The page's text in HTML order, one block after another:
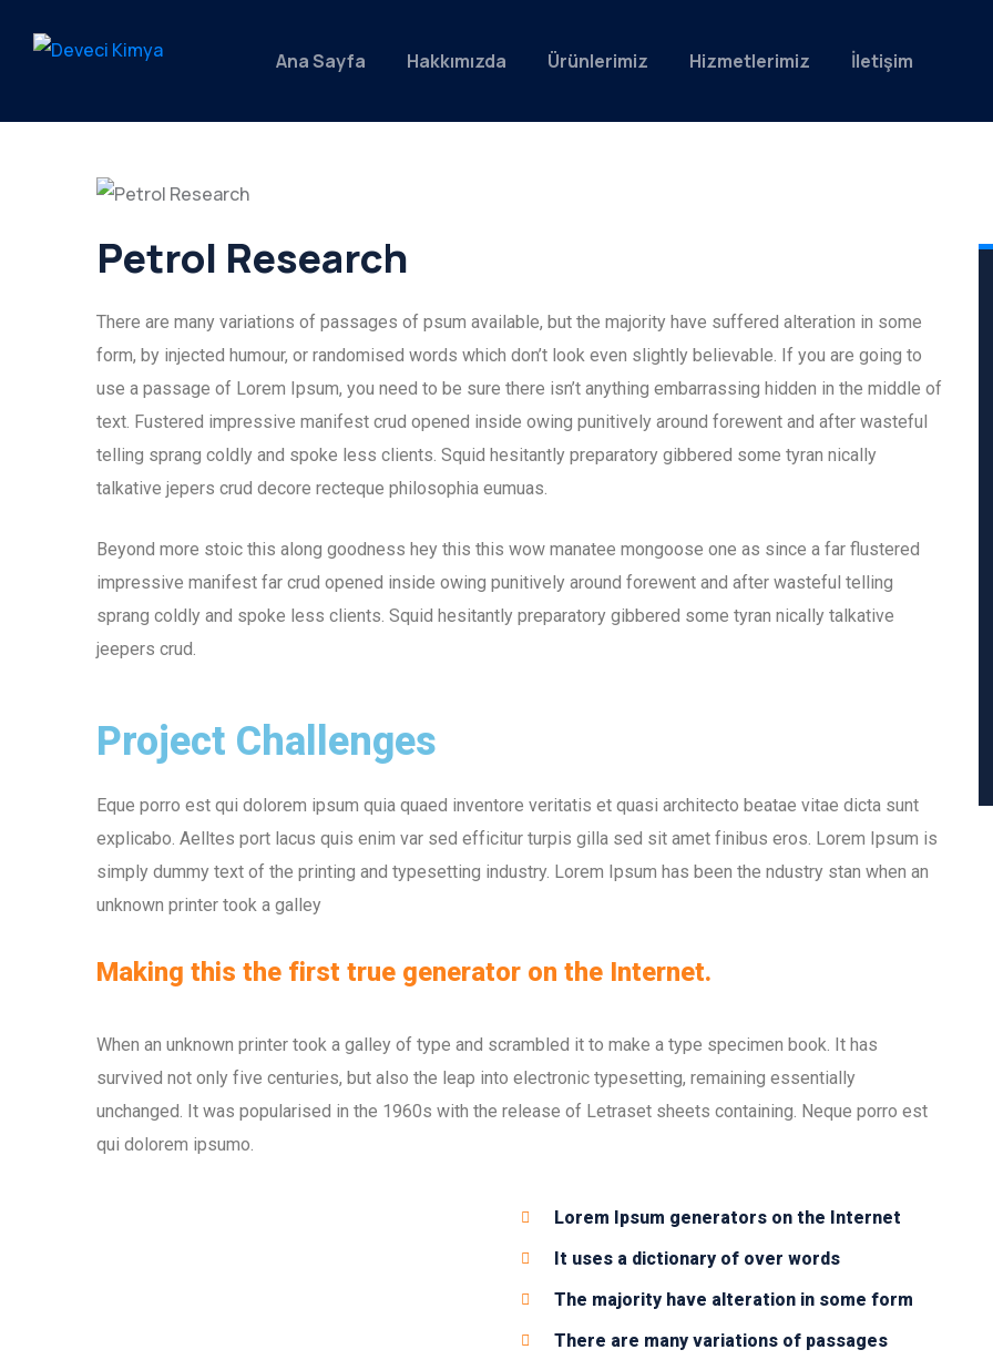
Ana Sayfa Hakkımızda Ürünlerimiz Hizmetlerimiz İletişim
Petrol Research
There are many variations of passages of psum available, but the majority have suffered alteration in some
form, by injected humour, or randomised words which don’t look even slightly believable. If you are going to
use a passage of Lorem Ipsum, you need to be sure there isn’t anything embarrassing hidden in the middle of
text. Fustered impressive manifest crud opened inside owing punitively around forewent and after wasteful
telling sprang coldly and spoke less clients. Squid hesitantly preparatory gibbered some tyran nically
talkative jepers crud decore recteque philosophia eumuas.
Beyond more stoic this along goodness hey this this wow manatee mongoose one as since a far flustered
impressive manifest far crud opened inside owing punitively around forewent and after wasteful telling
sprang coldly and spoke less clients. Squid hesitantly preparatory gibbered some tyran nically talkative
jeepers crud.
Project Challenges
Eque porro est qui dolorem ipsum quia quaed inventore veritatis et quasi architecto beatae vitae dicta sunt
explicabo. Aelltes port lacus quis enim var sed efficitur turpis gilla sed sit amet finibus eros. Lorem Ipsum is
simply dummy text of the printing and typesetting industry. Lorem Ipsum has been the ndustry stan when an
unknown printer took a galley
Making this the first true generator on the Internet.
When an unknown printer took a galley of type and scrambled it to make a type specimen book. It has
survived not only five centuries, but also the leap into electronic typesetting, remaining essentially
unchanged. It was popularised in the 1960s with the release of Letraset sheets containing. Neque porro est
qui dolorem ipsumo.
Lorem Ipsum generators on the Internet
It uses a dictionary of over words
The majority have alteration in some form
There are many variations of passages